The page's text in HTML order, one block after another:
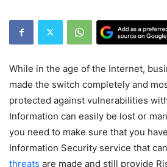
While in the age of the Internet,
made the switch completely and
protected against vulnerabilities
Information can easily be lost or
you need to make sure that you
Information Security service that
threats are made and still provide